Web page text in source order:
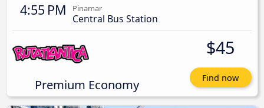
4:55 PM Pinamar
Central Bus Station
Premium Economy
$45
Find now